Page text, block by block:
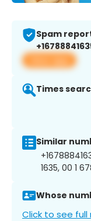
Spam
View app
Times
Similar
1635, 00 1
Whose
Click to see full